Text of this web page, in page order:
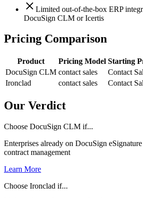
Limited out-of-the-box ERP
DocuSign CLM or Icertis
Pricing Comparison
Product Pricing Model Starting
DocuSign CLM contact sales
Contact
Ironclad
contact sales Contact
Our Verdict
Choose DocuSign CLM if...
Enterprises already on DocuSign
contract management
Learn More
Choose Ironclad if...